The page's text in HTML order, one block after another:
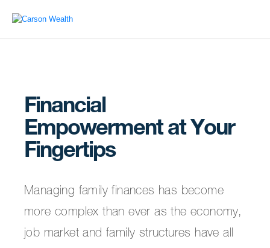
Financial
Empowerment at Your
Fingertips
Managing family finances has become
more complex than ever as the economy,
job market and family structures have all